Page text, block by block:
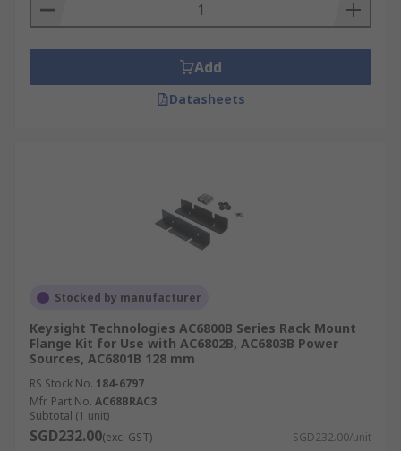
Add
Datasheets
Stocked by manufacturer
Keysight Technologies AC6800B Series Rack Mount
Flange Kit for Use with AC6802B, AC6803B Power
Sources, AC6801B 128 mm
RS Stock No. 184-6797
Mfr. Part No. AC68BRAC3
Subtotal (1 unit)
SGD232.00(exc. GST) SGD232.00/unit